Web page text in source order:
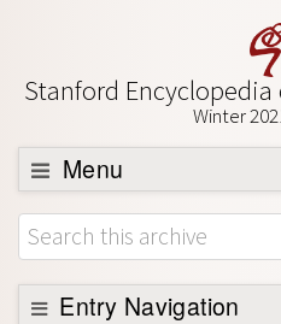
Stanford
Winter
Menu
Browse
About
Support SEP
Entry Navigation